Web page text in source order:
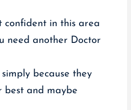
confident in this area
need another Doctor
because they
best and maybe